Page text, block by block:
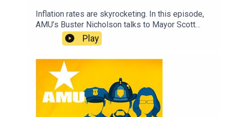
Inflation rates are skyrocketing. In this episode,
AMU’s Buster Nicholson talks to Mayor Scott
Conger of Jackson, Tennessee about his initiative
to invest in and education his constituents about
investing in Bitcoin and cryptocurrency to hedge
inflation. Learn about the potential of digital funds,
the city’s efforts to educate people about
cryptocurrency, and how its adoption could
benefit municipalities and lead to the evolution of
our monetary system.
Play